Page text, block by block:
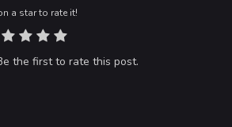
a star to rate it!
the first to rate this post.